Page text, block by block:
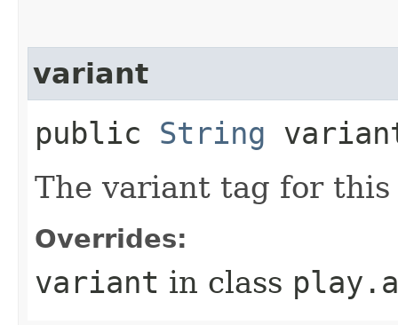
variant
public String
The variant tag for this
Overrides:
variant in class